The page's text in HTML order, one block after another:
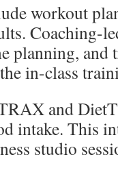
workout
Coaching-
planning, and
in-class
and
intake. This
studio